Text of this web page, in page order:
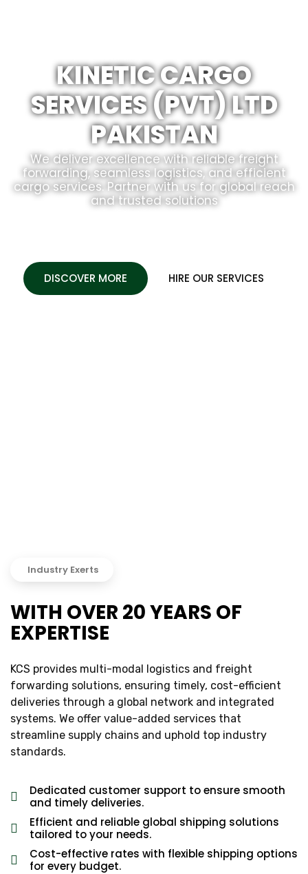
KINETIC CARGO
SERVICES (PVT) LTD
PAKISTAN
We deliver excellence with reliable freight
forwarding, seamless logistics, and efficient
cargo services. Partner with us for global reach
and trusted solutions
DISCOVER MORE HIRE OUR SERVICES
Industry Exerts
WITH OVER 20 YEARS OF
EXPERTISE
KCS provides multi-modal logistics and freight
forwarding solutions, ensuring timely, cost-efficient
deliveries through a global network and integrated
systems. We offer value-added services that
streamline supply chains and uphold top industry
standards.
Dedicated customer support to ensure smooth
and timely deliveries.
Efficient and reliable global shipping solutions
tailored to your needs.
Cost-effective rates with flexible shipping options
for every budget.